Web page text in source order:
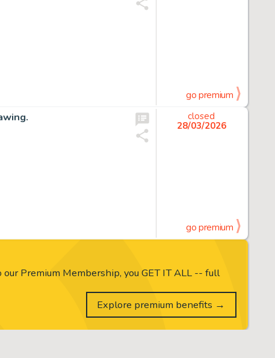
go premium
closed
28/03/2026
go premium
our Premium Membership, you GET IT ALL -- full
Explore premium benefits →